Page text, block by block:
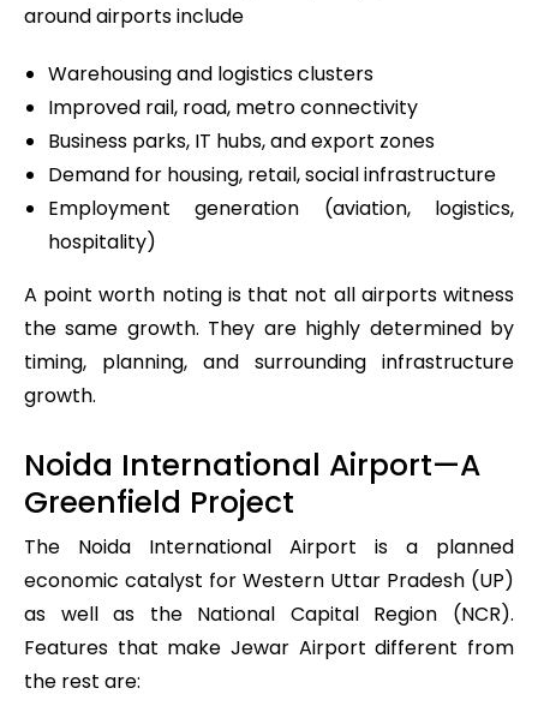
around airports include
Warehousing and logistics clusters
Improved rail, road, metro connectivity
Business parks, IT hubs, and export zones
Demand for housing, retail, social infrastructure
Employment generation (aviation, logistics,
hospitality)
A point worth noting is that not all airports witness
the same growth. They are highly determined by
timing, planning, and surrounding infrastructure
growth.
Noida International Airport—A
Greenfield Project
The Noida International Airport is a planned
economic catalyst for Western Uttar Pradesh (UP)
as well as the National Capital Region (NCR).
Features that make Jewar Airport different from
the rest are: